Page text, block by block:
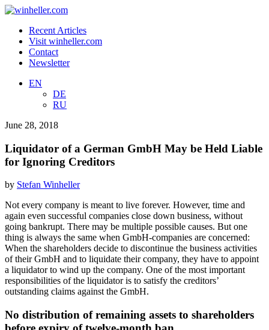
Recent Articles
Visit winheller.com
Contact
Newsletter
EN
DE
RU
June 28, 2018
Liquidator of a German GmbH May be Held Liable
for Ignoring Creditors
by Stefan Winheller
Not every company is meant to live forever. However, time and
again even successful companies close down business, without
going bankrupt. There may be multiple possible causes. But one
thing is always the same when GmbH-companies are concerned:
When the shareholders decide to discontinue the business activities
of their GmbH and to liquidate their company, they have to appoint
a liquidator to wind up the company. One of the most important
responsibilities of the liquidator is to satisfy the creditors’
outstanding claims against the GmbH.
No distribution of remaining assets to shareholders